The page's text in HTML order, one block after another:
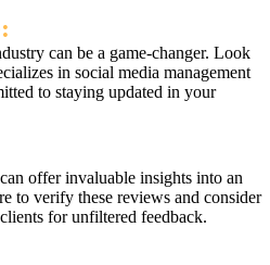
can be a game-changer. Look
in social media management
to staying updated in your
offer invaluable insights into an
to verify these reviews and consider
for unfiltered feedback.